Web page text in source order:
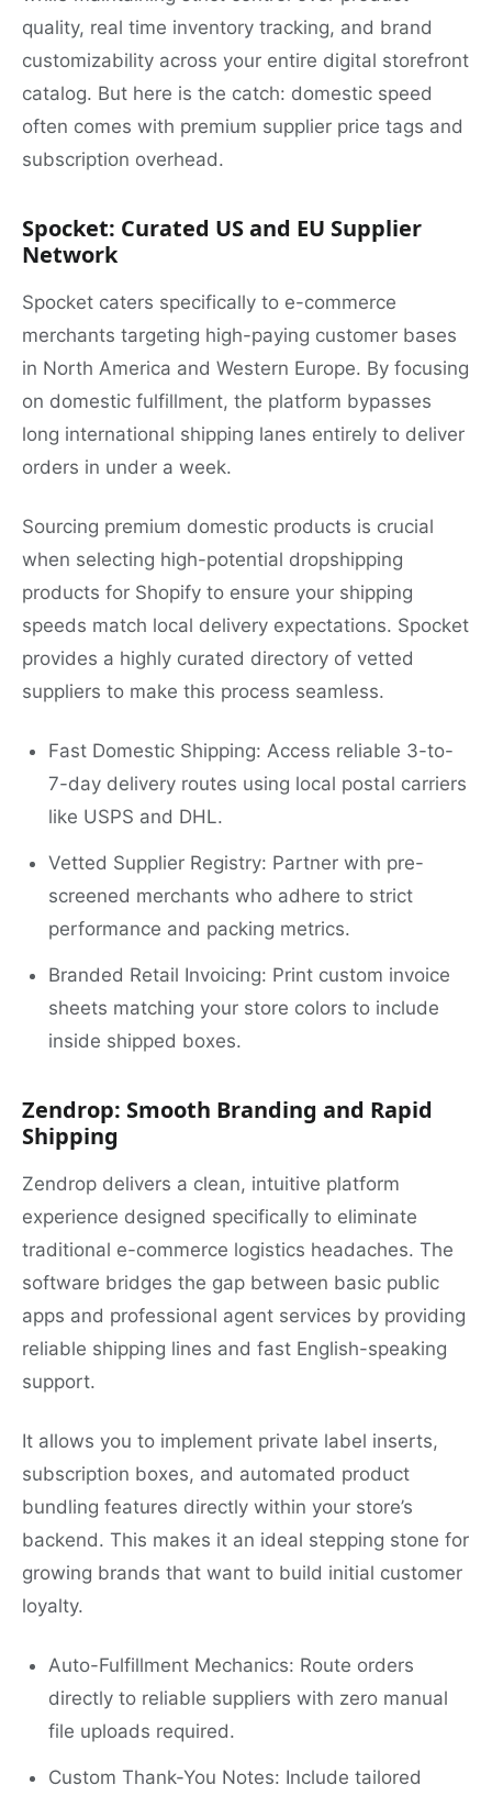
quality, real time inventory tracking, and brand
customizability across your entire digital storefront
catalog. But here is the catch: domestic speed
often comes with premium supplier price tags and
subscription overhead.
Spocket: Curated US and EU Supplier
Network
Spocket caters specifically to e-commerce
merchants targeting high-paying customer bases
in North America and Western Europe. By focusing
on domestic fulfillment, the platform bypasses
long international shipping lanes entirely to deliver
orders in under a week.
Sourcing premium domestic products is crucial
when selecting high-potential dropshipping
products for Shopify to ensure your shipping
speeds match local delivery expectations. Spocket
provides a highly curated directory of vetted
suppliers to make this process seamless.
Fast Domestic Shipping: Access reliable 3-to-
7-day delivery routes using local postal carriers
like USPS and DHL.
Vetted Supplier Registry: Partner with pre-
screened merchants who adhere to strict
performance and packing metrics.
Branded Retail Invoicing: Print custom invoice
sheets matching your store colors to include
inside shipped boxes.
Zendrop: Smooth Branding and Rapid
Shipping
Zendrop delivers a clean, intuitive platform
experience designed specifically to eliminate
traditional e-commerce logistics headaches. The
software bridges the gap between basic public
apps and professional agent services by providing
reliable shipping lines and fast English-speaking
support.
It allows you to implement private label inserts,
subscription boxes, and automated product
bundling features directly within your store’s
backend. This makes it an ideal stepping stone for
growing brands that want to build initial customer
loyalty.
Auto-Fulfillment Mechanics: Route orders
directly to reliable suppliers with zero manual
file uploads required.
Custom Thank-You Notes: Include tailored